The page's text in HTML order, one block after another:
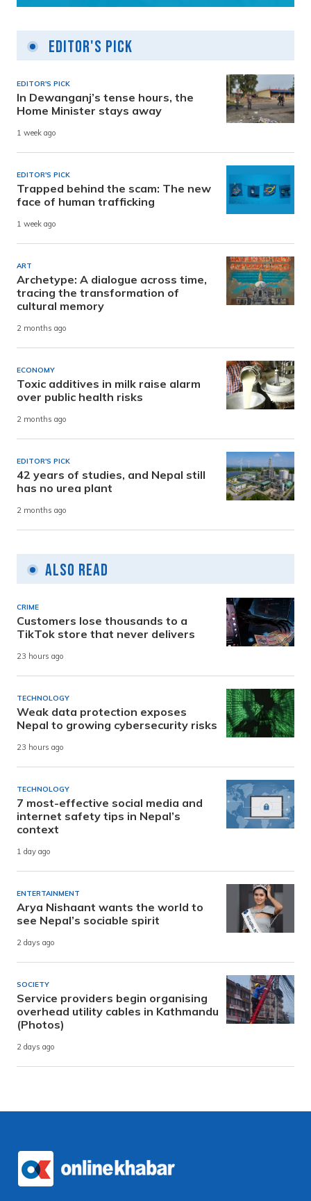
Editor's Pick
EDITOR'S PICK
In Dewanganj’s tense hours, the
Home Minister stays away
1 week ago
EDITOR'S PICK
Trapped behind the scam: The new
face of human trafficking
1 week ago
ART
Archetype: A dialogue across time,
tracing the transformation of
cultural memory
2 months ago
ECONOMY
Toxic additives in milk raise alarm
over public health risks
2 months ago
EDITOR'S PICK
42 years of studies, and Nepal still
has no urea plant
2 months ago
Also Read
CRIME
Customers lose thousands to a
TikTok store that never delivers
23 hours ago
TECHNOLOGY
Weak data protection exposes
Nepal to growing cybersecurity risks
23 hours ago
TECHNOLOGY
7 most-effective social media and
internet safety tips in Nepal’s
context
1 day ago
ENTERTAINMENT
Arya Nishaant wants the world to
see Nepal’s sociable spirit
2 days ago
SOCIETY
Service providers begin organising
overhead utility cables in Kathmandu
(Photos)
2 days ago